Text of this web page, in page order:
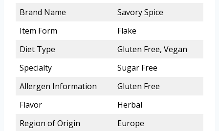
Brand Name
Savory Spice
Item Form
Flake
Diet Type
Gluten Free, Vegan
Specialty
Sugar Free
Allergen Information
Gluten Free
Flavor
Herbal
Region of Origin
Europe